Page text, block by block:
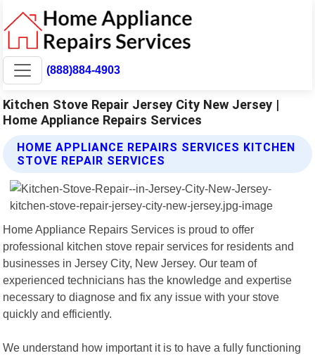
(888)884-4903
Kitchen Stove Repair Jersey City New Jersey |
Home Appliance Repairs Services
HOME APPLIANCE REPAIRS SERVICES KITCHEN
STOVE REPAIR SERVICES
Home Appliance Repairs Services is proud to offer
professional kitchen stove repair services for residents and
businesses in Jersey City, New Jersey. Our team of
experienced technicians has the knowledge and expertise
necessary to diagnose and fix any issue with your stove
quickly and efficiently.
We understand how important it is to have a fully functioning